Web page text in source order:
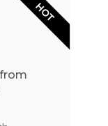
from
HOT